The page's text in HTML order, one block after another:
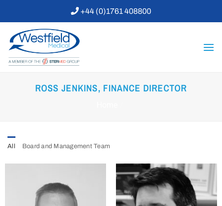
content
+44 (0)1761 408800
ROSS JENKINS, FINANCE DIRECTOR
All Board and Management Team